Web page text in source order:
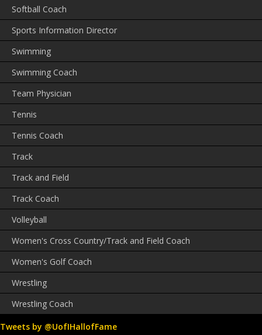
Softball Coach
Sports Information Director
Swimming
Swimming Coach
Team Physician
Tennis
Tennis Coach
Track
Track and Field
Track Coach
Volleyball
Women's Cross Country/Track and Field Coach
Women's Golf Coach
Wrestling
Wrestling Coach
Tweets by @UofIHallofFame